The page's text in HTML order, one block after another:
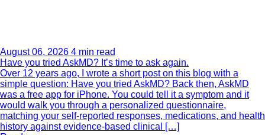
August 06, 2026 4 min read
Have you tried AskMD? It’s time to ask again.
Over 12 years ago, I wrote a short post on this blog with a
simple question: Have you tried AskMD? Back then, AskMD
was a free app for iPhone. You could tell it a symptom and it
would walk you through a personalized questionnaire,
matching your self-reported responses, medications, and health
history against evidence-based clinical […]